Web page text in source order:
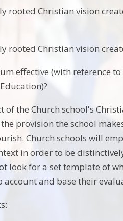
rooted Christian vision
rooted Christian vision
effective (with reference
of the Church school's
provision the school
Church schools will
in order to be
look for a set template of
and base their